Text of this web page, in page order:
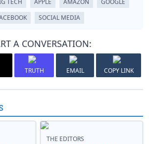
TECH APPLE AMAZON
GOOGLE
SOCIAL MEDIA
A CONVERSATION:
TRUTH EMAIL COPY LINK
THE EDITORS